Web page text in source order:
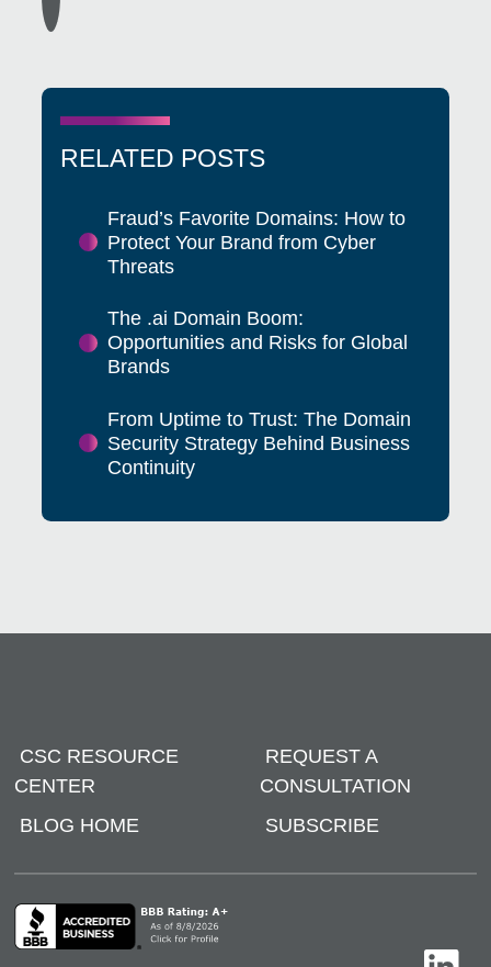
RELATED POSTS
Fraud’s Favorite Domains: How to
Protect Your Brand from Cyber
Threats
The .ai Domain Boom:
Opportunities and Risks for Global
Brands
From Uptime to Trust: The Domain
Security Strategy Behind Business
Continuity
CSC RESOURCE
CENTER
REQUEST A
CONSULTATION
BLOG HOME
SUBSCRIBE